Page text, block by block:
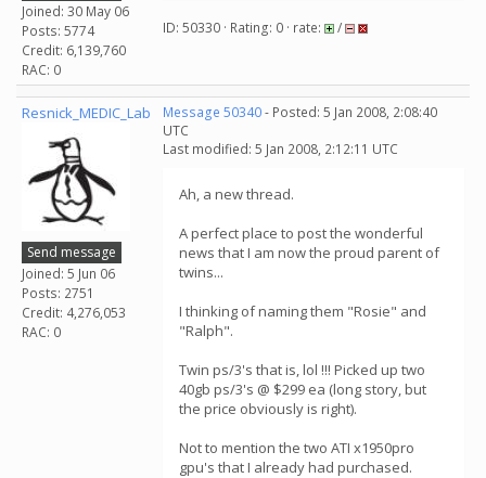
Joined: 30 May 06
Posts: 5774
Credit: 6,139,760
RAC: 0
ID: 50330 · Rating: 0 · rate: /
Resnick_MEDIC_Lab
Send message
Joined: 5 Jun 06
Posts: 2751
Credit: 4,276,053
RAC: 0
Message 50340- Posted: 5 Jan 2008, 2:08:40
UTC
Last modified: 5 Jan 2008, 2:12:11 UTC
Ah, a new thread.
A perfect place to post the wonderful
news that I am now the proud parent of
twins...
I thinking of naming them "Rosie" and
"Ralph".
Twin ps/3's that is, lol !!! Picked up two
40gb ps/3's @ $299 ea (long story, but
the price obviously is right).
Not to mention the two ATI x1950pro
gpu's that I already had purchased.